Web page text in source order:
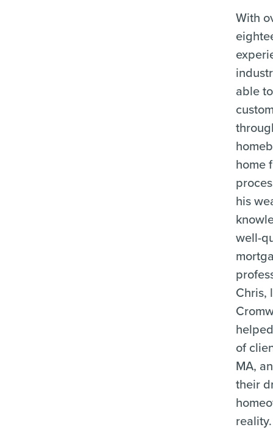
With
able
home
his
well-
Chris,
of
MA,
their
reality.